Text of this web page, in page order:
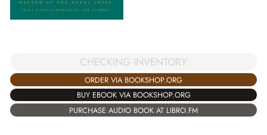
CHECKING INVENTORY
ORDER VIA BOOKSHOP.ORG
BUY EBOOK VIA BOOKSHOP.ORG
PURCHASE AUDIO BOOK AT LIBRO.FM